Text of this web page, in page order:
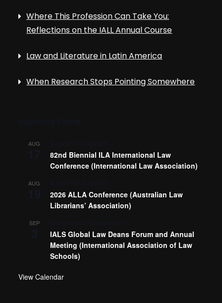
Where This Profession Can Take You:
Reflections on the IALL Annual Course
Law and Literature in Latin America
When Research Stops Pointing Somewhere
AUG
82nd Biennial ILA International Law
Conference (International Law Association)
AUG
2026 ALLA Conference (Australian Law
Librarians’ Association)
SEP
IALS Global Law Deans Forum and Annual
Meeting (International Association of Law
Schools)
View Calendar